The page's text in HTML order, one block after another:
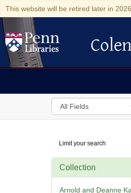
This website will be retired later in
Colenda
Search
in
Digital
Repository
Limit your search
Collection
Arnold and Deanne